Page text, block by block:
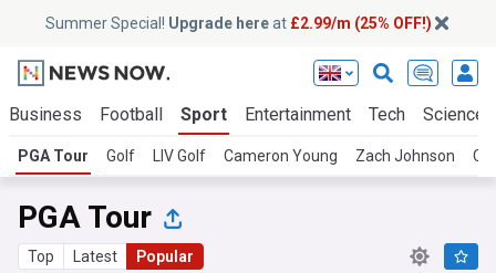
Summer Special! Upgrade hereat £2.99/m (25% OFF!)
Business Football Sport Entertainment Tech Science
PGA Tour Golf LIV Golf Cameron Young Zach Johnson
PGA Tour
Top Latest Popular